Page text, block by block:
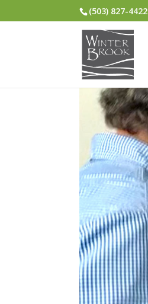
(503) 827-4422